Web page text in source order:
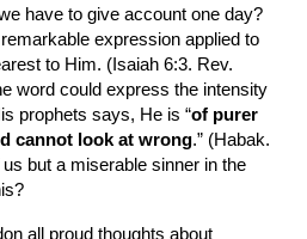
have to give account one day?
re­markable expression applied to
to Him. (Isaiah 6:3. Rev.
word could express the intensity
prophets says, He is “of purer
cannot look at wrong.” (Habak.
but a mis­erable sinner in the
all proud thoughts about